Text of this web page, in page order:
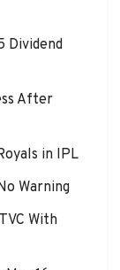
Dividend
After
in IPL
Warning
With